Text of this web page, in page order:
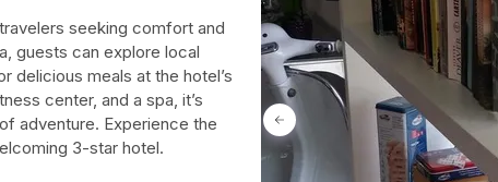
seeking comfort and
guests can explore local
delicious meals at the hotel’s
center, and a spa, it’s
adventure. Experience the
3-star hotel.